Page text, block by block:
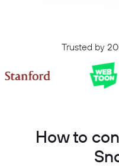
Trusted by
How to